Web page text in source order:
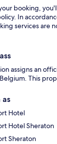
booking,
In
services are
assigns an
This
as
Hotel
Hotel Sheraton
Sheraton